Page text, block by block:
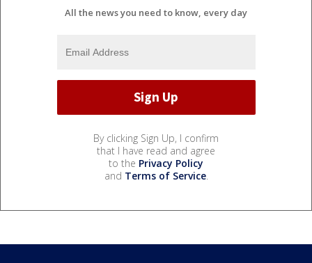
All the news you need to know, every day
By clicking Sign Up, I confirm
that I have read and agree
to the Privacy Policy
and Terms of Service.